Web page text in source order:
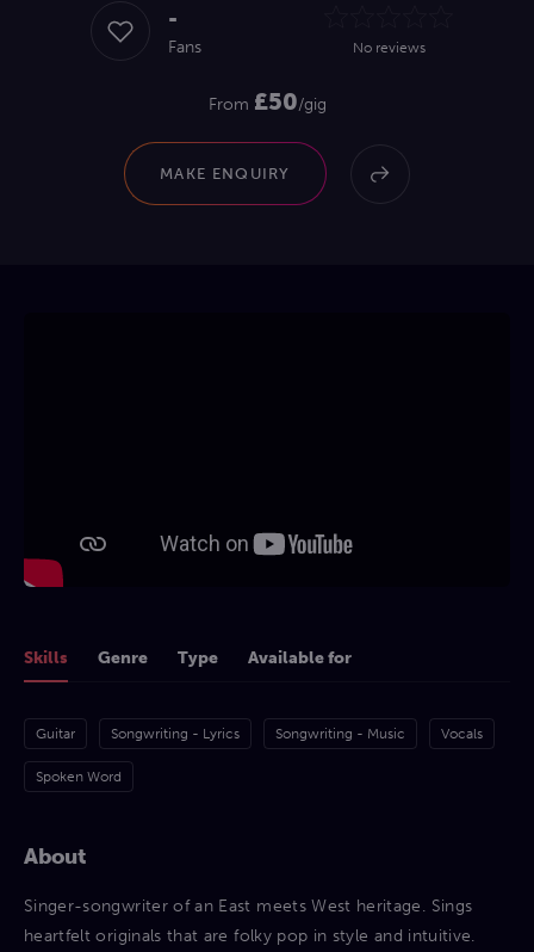
-
Fans No reviews
From £50/gig
MAKE ENQUIRY
Skills Genre Type Available for
Guitar Songwriting - Lyrics Songwriting - Music Vocals
Spoken Word
About
Singer-songwriter of an East meets West heritage. Sings
heartfelt originals that are folky pop in style and intuitive.